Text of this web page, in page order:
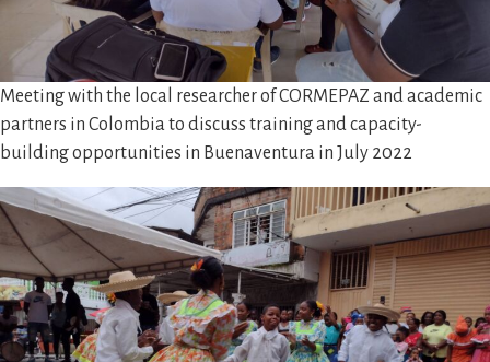
Meeting with the local researcher of CORMEPAZ and academic
partners in Colombia to discuss training and capacity-
building opportunities in Buenaventura in July 2022